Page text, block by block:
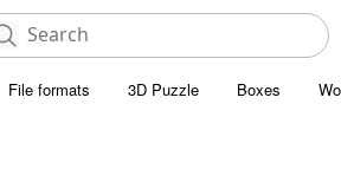
File formats 3D Puzzle Boxes